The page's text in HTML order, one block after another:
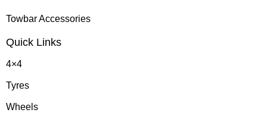
Towbar Accessories
Quick Links
4×4
Tyres
Wheels